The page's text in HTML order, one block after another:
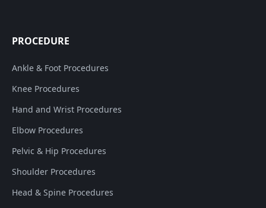
PROCEDURE
Ankle & Foot Procedures
Knee Procedures
Hand and Wrist Procedures
Elbow Procedures
Pelvic & Hip Procedures
Shoulder Procedures
Head & Spine Procedures